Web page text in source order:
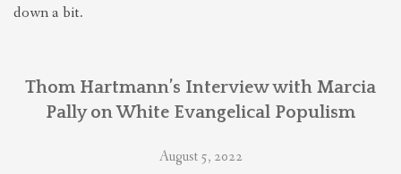
down a bit.
Thom Hartmann’s Interview with Marcia
Pally on White Evangelical Populism
August 5, 2022